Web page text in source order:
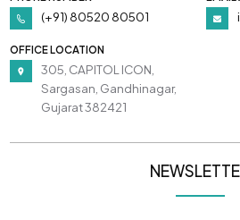
(+91) 80520 80501
OFFICE LOCATION
305, CAPITOL ICON,
Sargasan, Gandhinagar,
Gujarat 382421